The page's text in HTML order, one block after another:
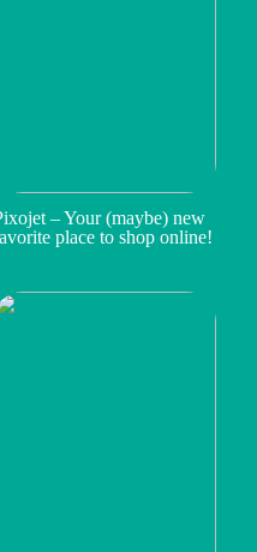
– Your (maybe) new
place to shop online!